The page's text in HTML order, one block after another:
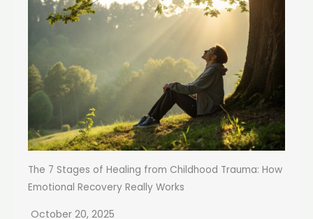
The 7 Stages of Healing from Childhood Trauma: How
Emotional Recovery Really Works
October 20, 2025